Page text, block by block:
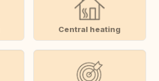
Central heating